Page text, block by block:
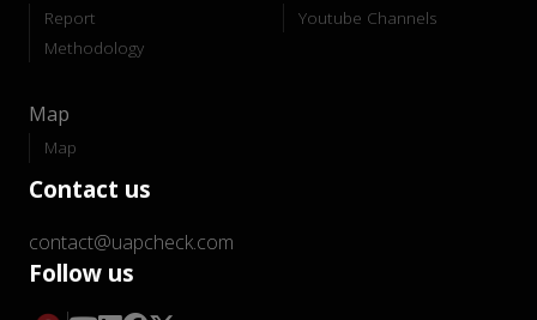
Report
Methodology
Youtube Channels
Map
Map
Contact us
contact@uapcheck.com
Follow us